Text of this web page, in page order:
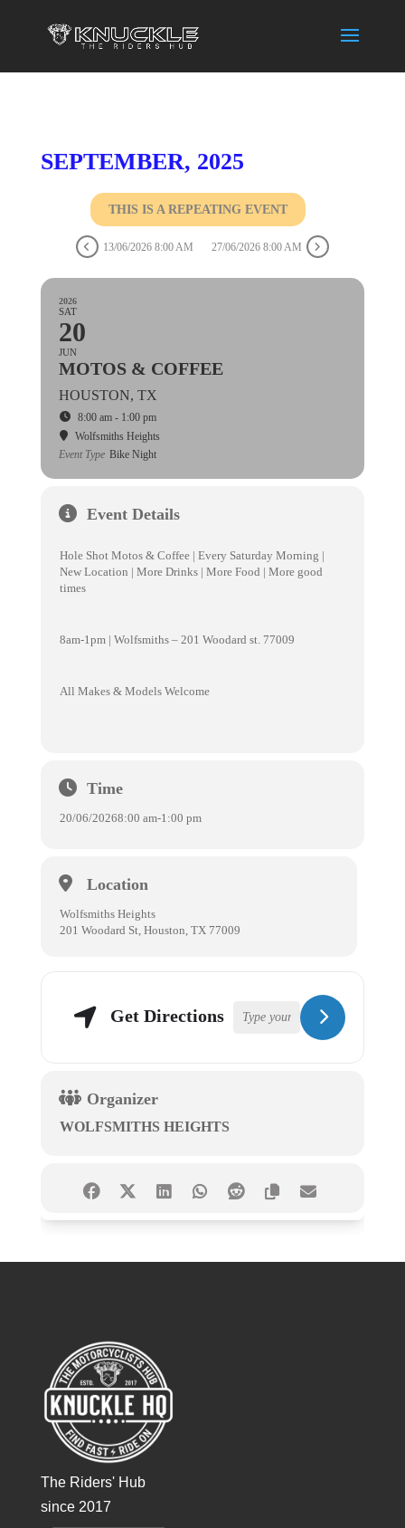
SEPTEMBER, 2025
THIS IS A REPEATING EVENT
13/06/2026 8:00 AM 27/06/2026 8:00 AM
2026
SAT
20
JUN
MOTOS & COFFEE
HOUSTON, TX
8:00 am - 1:00 pm
Wolfsmiths Heights
Event Type Bike Night
Event Details
Hole Shot Motos & Coffee | Every Saturday Morning |
New Location | More Drinks | More Food | More good
times
8am-1pm | Wolfsmiths – 201 Woodard st. 77009
All Makes & Models Welcome
Time
20/06/20268:00 am-1:00 pm
Location
Wolfsmiths Heights
201 Woodard St, Houston, TX 77009
Get Directions
Organizer
WOLFSMITHS HEIGHTS
The Riders' Hub
since 2017